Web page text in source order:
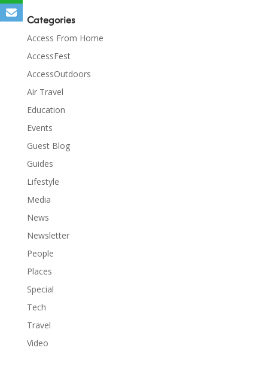
Categories
Access From Home
AccessFest
AccessOutdoors
Air Travel
Education
Events
Guest Blog
Guides
Lifestyle
Media
News
Newsletter
People
Places
Special
Tech
Travel
Video